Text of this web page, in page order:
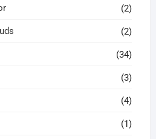
(2)
(2)
(34)
(3)
(4)
(1)